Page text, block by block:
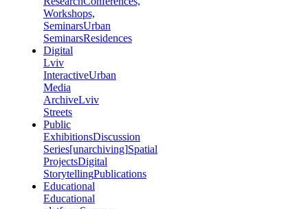
Workshops,
SeminarsUrban
SeminarsResidences
Digital
Lviv
InteractiveUrban
Media
ArchiveLviv
Streets
Public
ExhibitionsDiscussion
Series[unarchiving]Spatial
ProjectsDigital
StorytellingPublications
Educational
Educational